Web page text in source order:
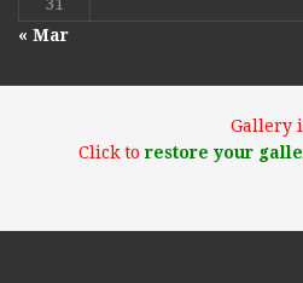
31
« Mar
Gallery
Click torestore your